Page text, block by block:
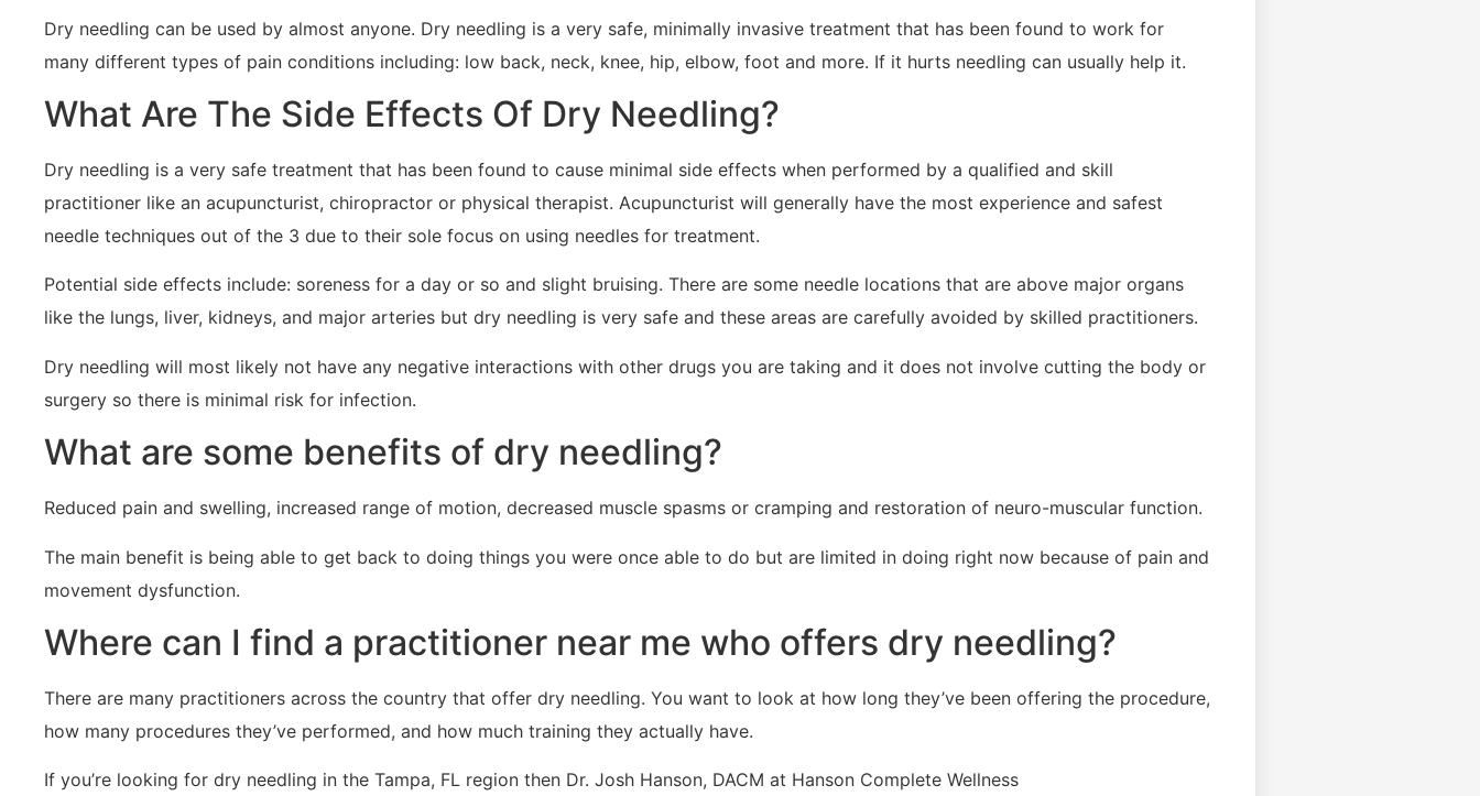
Dry needling can be used by almost anyone. Dry needling is a very safe, minimally invasive treatment that has been found to work for
many different types of pain conditions including: low back, neck, knee, hip, elbow, foot and more. If it hurts needling can usually help it.
What Are The Side Effects Of Dry Needling?
Dry needling is a very safe treatment that has been found to cause minimal side effects when performed by a qualified and skill
practitioner like an acupuncturist, chiropractor or physical therapist. Acupuncturist will generally have the most experience and safest
needle techniques out of the 3 due to their sole focus on using needles for treatment.
Potential side effects include: soreness for a day or so and slight bruising. There are some needle locations that are above major organs
like the lungs, liver, kidneys, and major arteries but dry needling is very safe and these areas are carefully avoided by skilled practitioners.
Dry needling will most likely not have any negative interactions with other drugs you are taking and it does not involve cutting the body or
surgery so there is minimal risk for infection.
What are some benefits of dry needling?
Reduced pain and swelling, increased range of motion, decreased muscle spasms or cramping and restoration of neuro-muscular function.
The main benefit is being able to get back to doing things you were once able to do but are limited in doing right now because of pain and
movement dysfunction.
Where can I find a practitioner near me who offers dry needling?
There are many practitioners across the country that offer dry needling. You want to look at how long they’ve been offering the procedure,
how many procedures they’ve performed, and how much training they actually have.
If you’re looking for dry needling in the Tampa, FL region then Dr. Josh Hanson, DACM at Hanson Complete Wellness